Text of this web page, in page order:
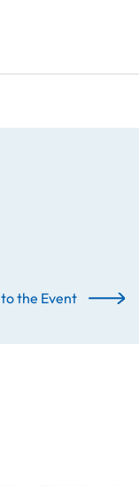
to the Event